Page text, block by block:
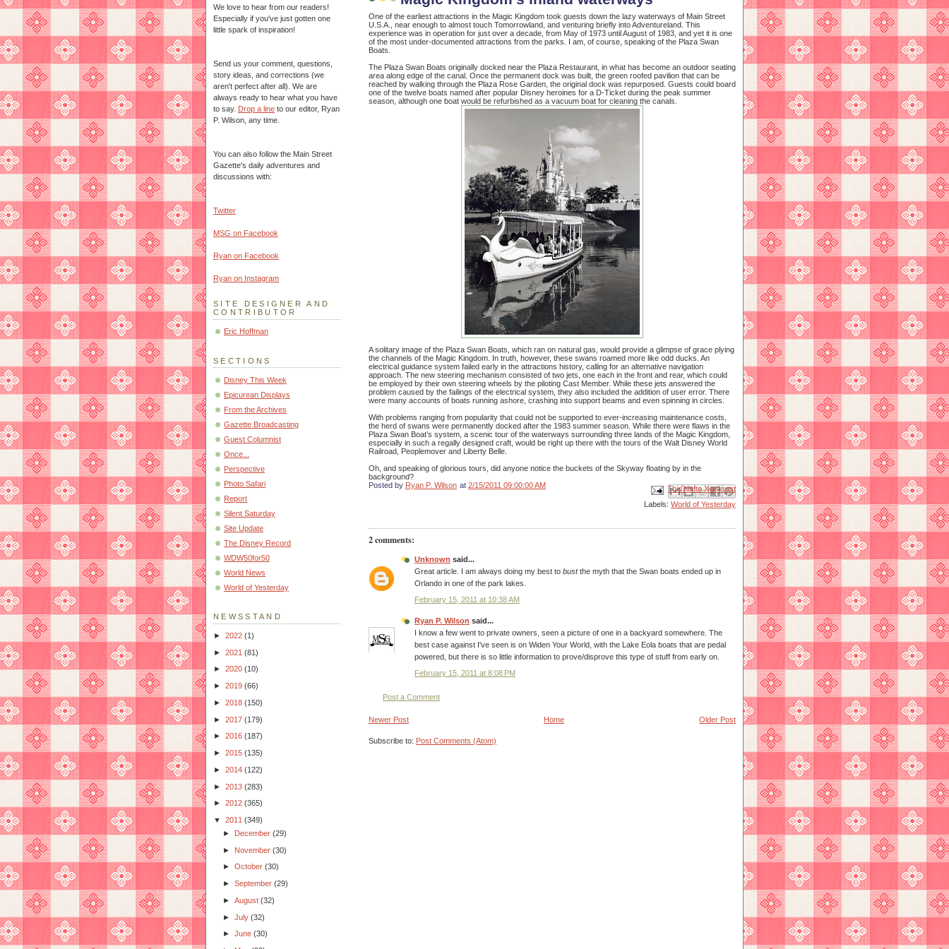
One of the earliest attractions in the Magic Kingdom took guests down the lazy waterways of Main Street
U.S.A., near enough to almost touch Tomorrowland, and venturing briefly into Adventureland. This
experience was in operation for just over a decade, from May of 1973 until August of 1983, and yet it is one
of the most under-documented attractions from the parks. I am, of course, speaking of the Plaza Swan
Boats.
The Plaza Swan Boats originally docked near the Plaza Restaurant, in what has become an outdoor seating
area along edge of the canal. Once the permanent dock was built, the green roofed pavilion that can be
reached by walking through the Plaza Rose Garden, the original dock was repurposed. Guests could board
one of the twelve boats named after popular Disney heroines for a D-Ticket during the peak summer
season, although one boat would be refurbished as a vacuum boat for cleaning the canals.
A solitary image of the Plaza Swan Boats, which ran on natural gas, would provide a glimpse of grace plying
the channels of the Magic Kingdom. In truth, however, these swans roamed more like odd ducks. An
electrical guidance system failed early in the attractions history, calling for an alternative navigation
approach. The new steering mechanism consisted of two jets, one each in the front and rear, which could
be employed by their own steering wheels by the piloting Cast Member. While these jets answered the
problem caused by the failings of the electrical system, they also included the addition of user error. There
were many accounts of boats running ashore, crashing into support beams and even spinning in circles.
With problems ranging from popularity that could not be supported to ever-increasing maintenance costs,
the herd of swans were permanently docked after the 1983 summer season. While there were flaws in the
Plaza Swan Boat’s system, a scenic tour of the waterways surrounding three lands of the Magic Kingdom,
especially in such a regally designed craft, would be right up there with the tours of the Walt Disney World
Railroad, Peoplemover and Liberty Belle.
Oh, and speaking of glorious tours, did anyone notice the buckets of the Skyway floating by in the
background?
Posted by Ryan P. Wilson at 2/15/2011 09:00:00 AM Email ThisBlogThis!
Share to X
Share to Facebook
Share to Pinterest
Labels: World of Yesterday
2 comments:
Unknown said...
Great article. I am always doing my best to bustthe myth that the Swan boats ended up in
Orlando in one of the park lakes.
February 15, 2011 at 10:38 AM
Ryan P. Wilson said...
I know a few went to private owners, seen a picture of one in a backyard somewhere. The
best case against I've seen is on Widen Your World, with the Lake Eola boats that are pedal
powered, but there is so little information to prove/disprove this type of stuff from early on.
February 15, 2011 at 8:08 PM
Post a Comment
Newer Post Older Post
Home
Subscribe to: Post Comments (Atom)
We love to hear from our readers!
Especially if you've just gotten one
little spark of inspiration!
Send us your comment, questions,
story ideas, and corrections (we
aren't perfect after all). We are
always ready to hear what you have
to say. Drop a line to our editor, Ryan
P. Wilson, any time.
You can also follow the Main Street
Gazette's daily adventures and
discussions with:
Twitter
MSG on Facebook
Ryan on Facebook
Ryan on Instagram
SITE DESIGNER AND
CONTRIBUTOR
Eric Hoffman
SECTIONS
Disney This Week
Epicurean Displays
From the Archives
Gazette Broadcasting
Guest Columnist
Once...
Perspective
Photo Safari
Report
Silent Saturday
Site Update
The Disney Record
WDW50for50
World News
World of Yesterday
NEWSSTAND
► 2022 (1)
► 2021 (81)
► 2020 (10)
► 2019 (66)
► 2018 (150)
► 2017 (179)
► 2016 (187)
► 2015 (135)
► 2014 (122)
► 2013 (283)
► 2012 (365)
▼ 2011 (349)
► December(29)
► November(30)
►October(30)
►September(29)
►August(32)
►July(32)
►June(30)